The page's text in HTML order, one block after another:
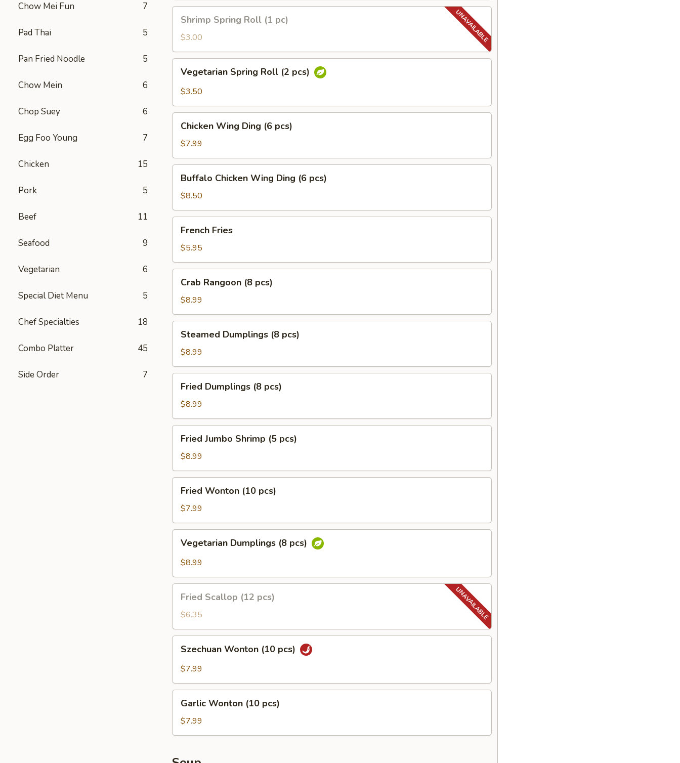
Chow Mei Fun 7
Pad Thai 5
Pan Fried Noodle 5
Chow Mein 6
Chop Suey 6
Egg Foo Young 7
Chicken 15
Pork 5
Beef 11
Seafood 9
Vegetarian 6
Special Diet Menu 5
Chef Specialties 18
Combo Platter 45
Side Order 7
Spring
Roll
(1
pc)
Shrimp Spring Roll (1 pc)
$3.00
Spring
Roll
pcs)
Vegetarian Spring Roll (2 pcs)
$3.50
Wing
Ding
(6
pcs)
Chicken Wing Ding (6 pcs)
$7.99
Chicken
Wing
Ding
(6
pcs)
Buffalo Chicken Wing Ding (6 pcs)
$8.50
Fries
French Fries
$5.95
Rangoon
pcs)
Crab Rangoon (8 pcs)
$8.99
Dumplings
pcs)
Steamed Dumplings (8 pcs)
$8.99
Dumplings
pcs)
Fried Dumplings (8 pcs)
$8.99
Jumbo
Shrimp
(5
pcs)
Fried Jumbo Shrimp (5 pcs)
$8.99
Wonton
(10
pcs)
Fried Wonton (10 pcs)
$7.99
Dumplings
Vegetarian Dumplings (8 pcs)
$8.99
Scallop
(12
pcs)
Fried Scallop (12 pcs)
$6.35
Wonton
(10
Szechuan Wonton (10 pcs)
$7.99
Wonton
(10
pcs)
Garlic Wonton (10 pcs)
$7.99